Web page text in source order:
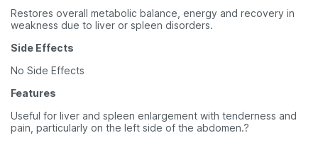
Restores overall metabolic balance, energy and recovery in
weakness due to liver or spleen disorders.
Side Effects
No Side Effects
Features
Useful for liver and spleen enlargement with tenderness and
pain, particularly on the left side of the abdomen.?